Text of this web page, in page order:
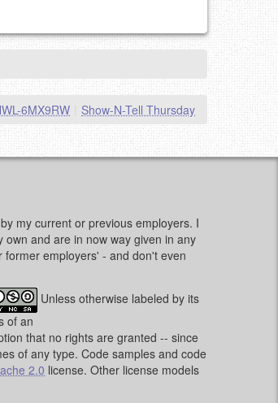
Show-N-Tell Thursday
6MX9RW
my current or previous employers. I
and are in now way given in any
employers' - and don't even
Unless otherwise labeled by its
of an
that no rights are granted -- since
of any type. Code samples and code
2.0 license. Other license models